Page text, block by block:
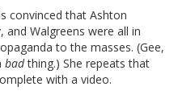
convinced that Ashton
and Walgreens were all in
to the masses. (Gee,
badthing.) She repeats that
with a video.